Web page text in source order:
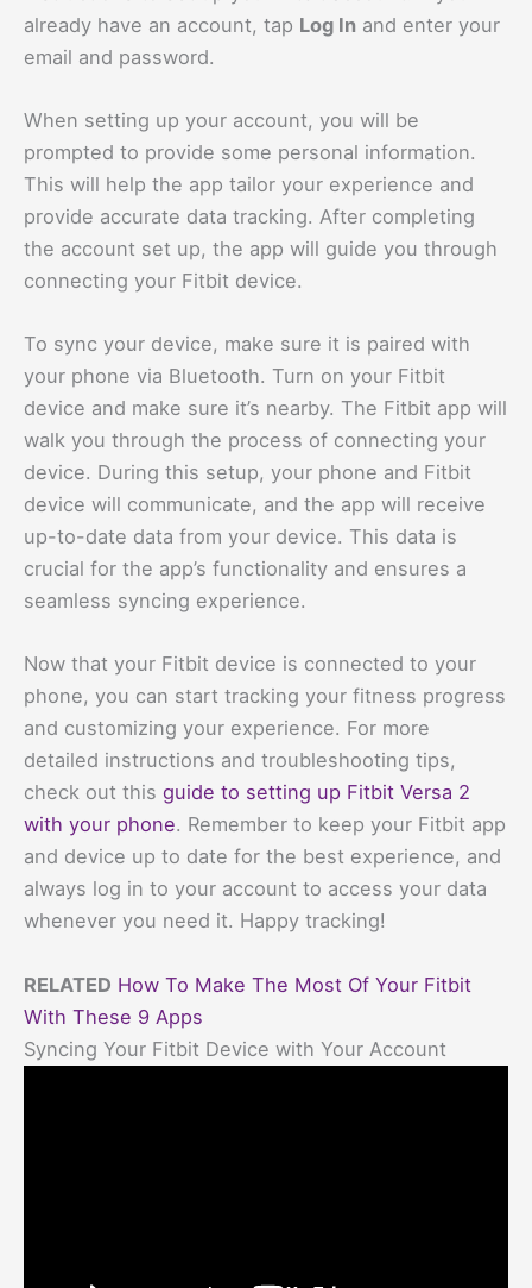
already have an account, tap Log In and enter your
email and password.
When setting up your account, you will be
prompted to provide some personal information.
This will help the app tailor your experience and
provide accurate data tracking. After completing
the account set up, the app will guide you through
connecting your Fitbit device.
To sync your device, make sure it is paired with
your phone via Bluetooth. Turn on your Fitbit
device and make sure it’s nearby. The Fitbit app will
walk you through the process of connecting your
device. During this setup, your phone and Fitbit
device will communicate, and the app will receive
up-to-date data from your device. This data is
crucial for the app’s functionality and ensures a
seamless syncing experience.
Now that your Fitbit device is connected to your
phone, you can start tracking your fitness progress
and customizing your experience. For more
detailed instructions and troubleshooting tips,
check out this guide to setting up Fitbit Versa 2
with your phone. Remember to keep your Fitbit app
and device up to date for the best experience, and
always log in to your account to access your data
whenever you need it. Happy tracking!
RELATED How To Make The Most Of Your Fitbit
With These 9 Apps
Syncing Your Fitbit Device with Your Account